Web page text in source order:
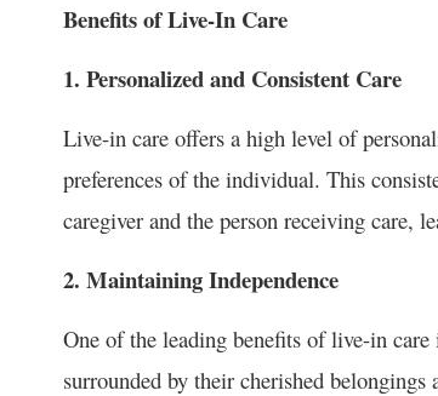
Benefits of Live-In Care
1. Personalized and Consistent Care
Live-in care offers a high level of
preferences of the individual. This
caregiver and the person receiving care,
2. Maintaining Independence
One of the leading benefits of live-in
surrounded by their cherished